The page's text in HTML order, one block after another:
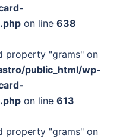
on line 638
property "grams" on
public_html/wp-
on line 613
property "grams" on